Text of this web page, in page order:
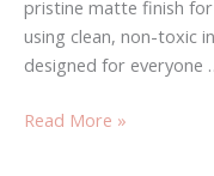
pristine matte finish
using clean, non-toxic
designed for everyone
Read More »